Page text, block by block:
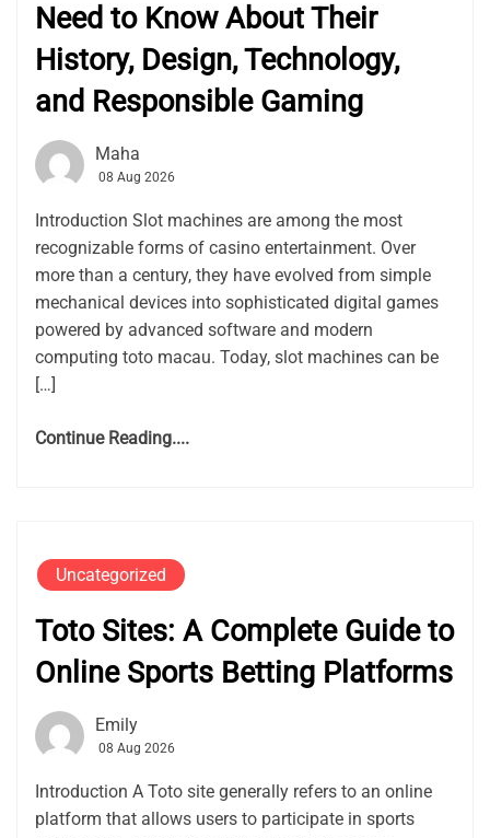
Need to Know About Their
History, Design, Technology,
and Responsible Gaming
Maha
08 Aug 2026
Introduction Slot machines are among the most
recognizable forms of casino entertainment. Over
more than a century, they have evolved from simple
mechanical devices into sophisticated digital games
powered by advanced software and modern
computing toto macau. Today, slot machines can be
[…]
Continue Reading....
Uncategorized
Toto Sites: A Complete Guide to
Online Sports Betting Platforms
Emily
08 Aug 2026
Introduction A Toto site generally refers to an online
platform that allows users to participate in sports